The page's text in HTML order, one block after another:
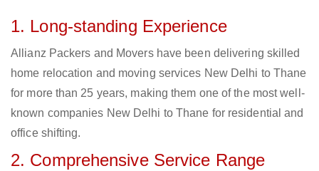
1. Long-standing Experience
Allianz Packers and Movers have been delivering skilled
home relocation and moving services New Delhi to Thane
for more than 25 years, making them one of the most well-
known companies New Delhi to Thane for residential and
office shifting.
2. Comprehensive Service Range